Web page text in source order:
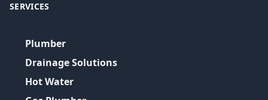
SERVICES
Plumber
Drainage Solutions
Hot Water